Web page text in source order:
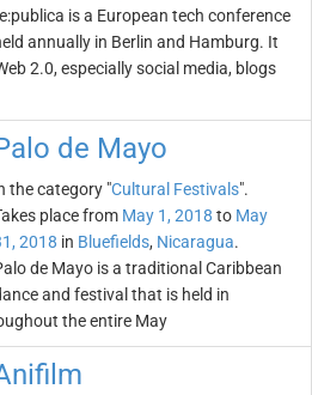
is a European tech conference
annually in Berlin and Hamburg. It
2.0, especially social media, blogs
de Mayo
the category "Cultural Festivals".
place from May 1, 2018 to May
2018 in Bluefields, Nicaragua.
de Mayo is a traditional Caribbean
and festival that is held in
the entire May